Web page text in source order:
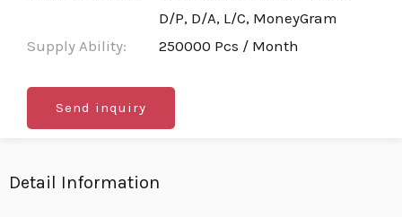
D/P, D/A, L/C, MoneyGram
Supply Ability:
250000 Pcs / Month
Send inquiry
Detail Information